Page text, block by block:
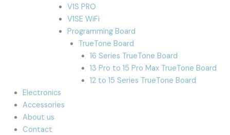
V1S PRO
V1SE WiFi
Programming Board
TrueTone Board
16 Series TrueTone Board
13 Pro to 15 Pro Max TrueTone Board
12 to 15 Series TrueTone Board
Electronics
Accessories
About us
Contact